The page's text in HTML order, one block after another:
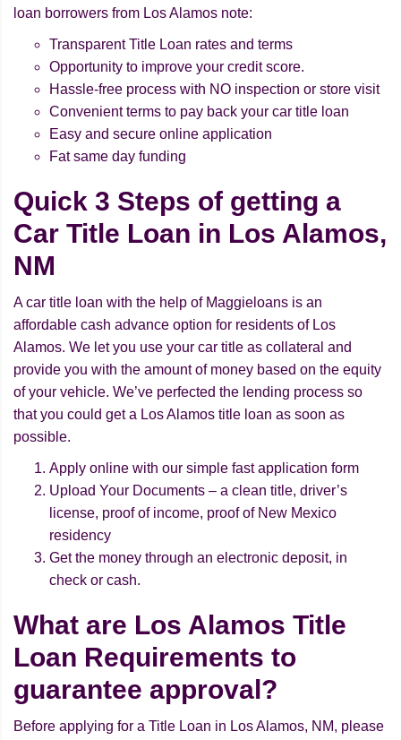
loan borrowers from Los Alamos note:
Transparent Title Loan rates and terms
Opportunity to improve your credit score.
Hassle-free process with NO inspection or store visit
Convenient terms to pay back your car title loan
Easy and secure online application
Fat same day funding
Quick 3 Steps of getting a
Car Title Loan in Los Alamos,
NM
A car title loan with the help of Maggieloans is an
affordable cash advance option for residents of Los
Alamos. We let you use your car title as collateral and
provide you with the amount of money based on the equity
of your vehicle. We’ve perfected the lending process so
that you could get a Los Alamos title loan as soon as
possible.
Apply online with our simple fast application form
Upload Your Documents – a clean title, driver’s
license, proof of income, proof of New Mexico
residency
Get the money through an electronic deposit, in
check or cash.
What are Los Alamos Title
Loan Requirements to
guarantee approval?
Before applying for a Title Loan in Los Alamos, NM, please